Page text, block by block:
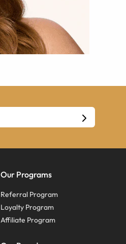
Our Programs
Referral Program
Loyalty Program
Affiliate Program